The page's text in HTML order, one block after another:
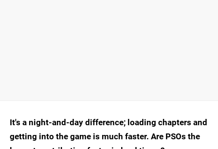
It's a night-and-day difference; loading chapters and
getting into the game is much faster. Are PSOs the